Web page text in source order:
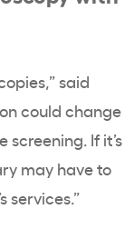
said
could change
If it’s
may have to
services.”